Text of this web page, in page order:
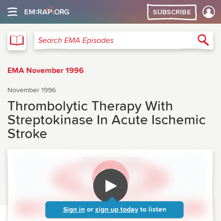
SUBSCRIBE
Search EMA Episodes
EMA November 1996
November 1996
Thrombolytic Therapy With
Streptokinase In Acute Ischemic
Stroke
Sign in or sign up today to listen